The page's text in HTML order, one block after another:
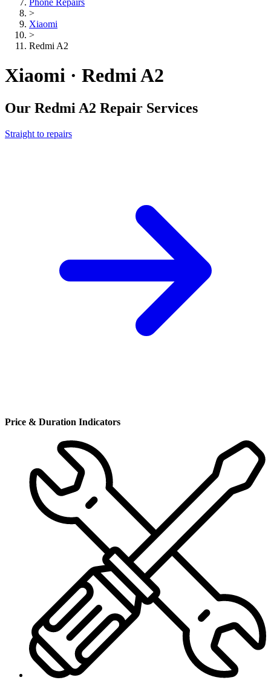
Phone Repairs
>
Xiaomi
>
Redmi A2
Xiaomi · Redmi A2
Our Redmi A2 Repair Services
Straight to repairs
Price & Duration Indicators